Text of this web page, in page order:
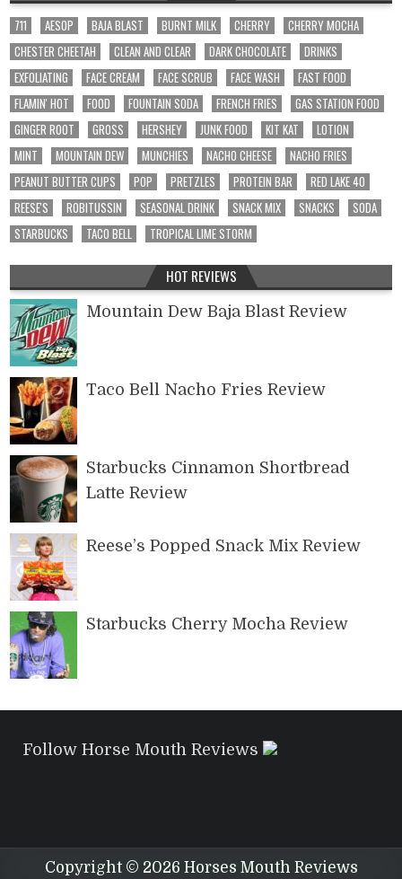
711 AESOP BAJA BLAST BURNT MILK CHERRY
CHERRY MOCHA
CHESTER CHEETAH
CLEAN AND CLEAR DARK CHOCOLATE
DRINKS
EXFOLIATING
FACE CREAM FACE SCRUB FACE WASH
FAST FOOD
FLAMIN' HOT
FOOD FOUNTAIN SODA FRENCH FRIES
GAS STATION FOOD
GINGER ROOT
GROSS HERSHEY JUNK FOOD KIT KAT
LOTION
MINT
MOUNTAIN DEW MUNCHIES NACHO CHEESE
NACHO FRIES
PEANUT BUTTER CUPS
POP PRETZLES PROTEIN BAR
RED LAKE 40
REESE'S
ROBITUSSIN SEASONAL DRINK SNACK MIX SNACKS
SODA
STARBUCKS
TACO BELL TROPICAL LIME STORM
HOT REVIEWS
Mountain Dew Baja Blast Review
Taco Bell Nacho Fries Review
Starbucks Cinnamon Shortbread
Latte Review
Reese’s Popped Snack Mix Review
Starbucks Cherry Mocha Review
Follow Horse Mouth Reviews
Copyright © 2026 Horses Mouth Reviews